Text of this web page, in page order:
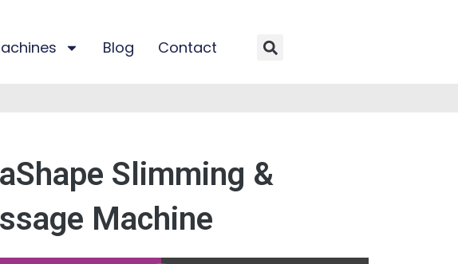
Blog Contact Search
Slimming &
Machine